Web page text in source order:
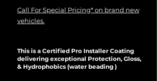
Call For Special Pricing* on brand new
vehicles.
This is a Certified Pro Installer Coating
delivering exceptional Protection, Gloss,
& Hydrophobics (water beading )